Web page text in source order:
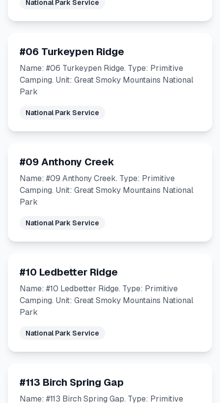
National Park Service
#06 Turkeypen Ridge
Name: #06 Turkeypen Ridge. Type: Primitive
Camping. Unit: Great Smoky Mountains National
Park
National Park Service
#09 Anthony Creek
Name: #09 Anthony Creek. Type: Primitive
Camping. Unit: Great Smoky Mountains National
Park
National Park Service
#10 Ledbetter Ridge
Name: #10 Ledbetter Ridge. Type: Primitive
Camping. Unit: Great Smoky Mountains National
Park
National Park Service
#113 Birch Spring Gap
Name: #113 Birch Spring Gap. Type: Primitive